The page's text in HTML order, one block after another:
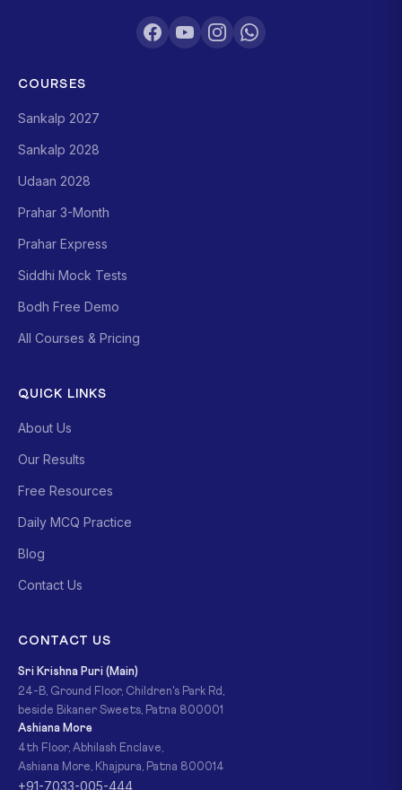
COURSES
Sankalp 2027
Sankalp 2028
Udaan 2028
Prahar 3-Month
Prahar Express
Siddhi Mock Tests
Bodh Free Demo
All Courses & Pricing
QUICK LINKS
About Us
Our Results
Free Resources
Daily MCQ Practice
Blog
Contact Us
CONTACT US
Sri Krishna Puri (Main)
24-B, Ground Floor, Children's Park Rd,
beside Bikaner Sweets, Patna 800001
Ashiana More
4th Floor, Abhilash Enclave,
Ashiana More, Khajpura, Patna 800014
+91-7033-005-444